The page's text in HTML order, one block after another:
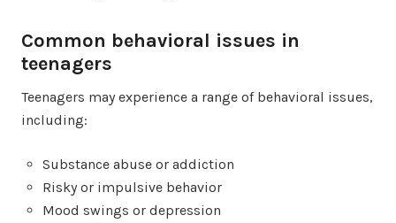
Common behavioral issues in
teenagers
Teenagers may experience a range of behavioral issues,
including:
Substance abuse or addiction
Risky or impulsive behavior
Mood swings or depression